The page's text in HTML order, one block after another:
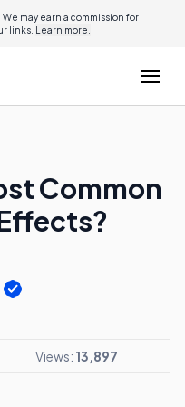
may earn a commission for
links. Learn more.
Common
Views: 13,897